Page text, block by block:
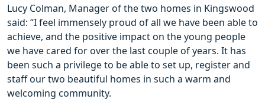
Lucy Colman, Manager of the two homes in Kingswood
said: “I feel immensely proud of all we have been able to
achieve, and the positive impact on the young people
we have cared for over the last couple of years. It has
been such a privilege to be able to set up, register and
staff our two beautiful homes in such a warm and
welcoming community.